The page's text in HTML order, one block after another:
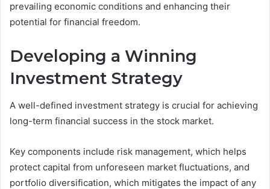
prevailing economic conditions and enhancing their
potential for financial freedom.
Developing a Winning
Investment Strategy
A well-defined investment strategy is crucial for achieving
long-term financial success in the stock market.
Key components include risk management, which helps
protect capital from unforeseen market fluctuations, and
portfolio diversification, which mitigates the impact of any